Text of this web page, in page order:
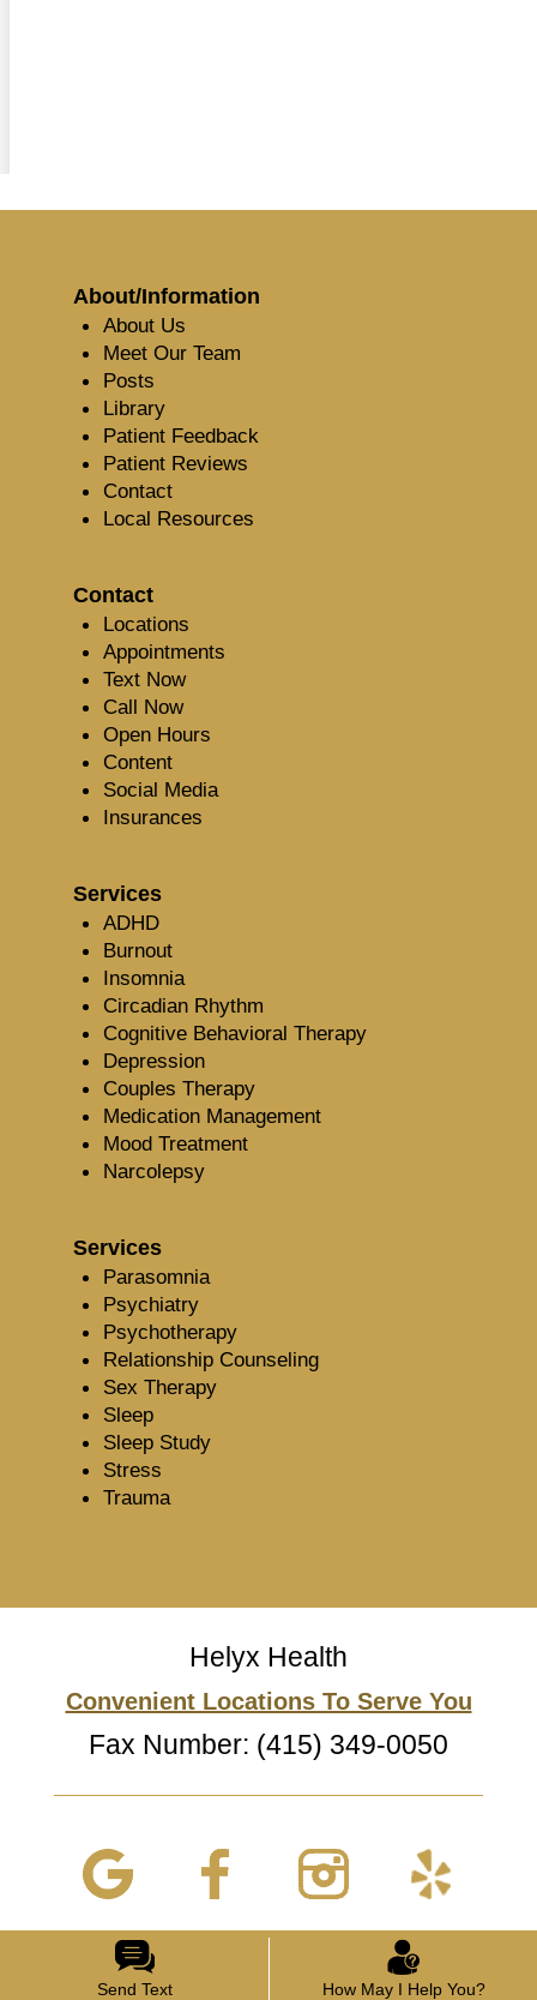
About/Information
About Us
Meet Our Team
Posts
Library
Patient Feedback
Patient Reviews
Contact
Local Resources
Contact
Locations
Appointments
Text Now
Call Now
Open Hours
Content
Social Media
Insurances
Services
ADHD
Burnout
Insomnia
Circadian Rhythm
Cognitive Behavioral Therapy
Depression
Couples Therapy
Medication Management
Mood Treatment
Narcolepsy
Services
Parasomnia
Psychiatry
Psychotherapy
Relationship Counseling
Sex Therapy
Sleep
Sleep Study
Stress
Trauma
Helyx Health
Convenient Locations To Serve You
Fax Number: (415) 349-0050
Send Text How May I Help You?